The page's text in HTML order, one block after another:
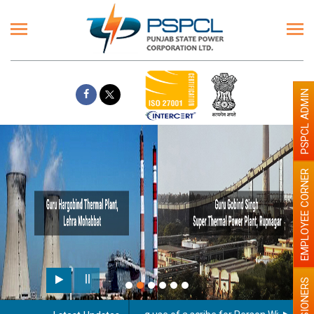
EMPLOYEE CORNER
PSPCL ADMIN